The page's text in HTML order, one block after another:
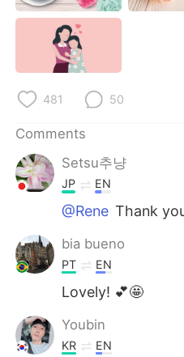
481 50
Comments
Setsu추냥
JP EN
@Rene Thank
bia bueno
PT EN
Lovely! 💕🤩
Youbin
KR EN